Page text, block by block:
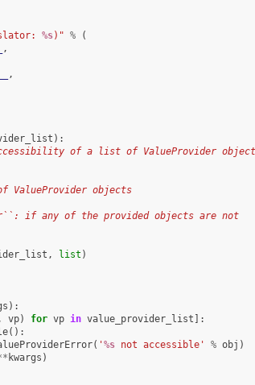
%s)" %
(
,
,
):
of a list of ValueProvider
ValueProvider objects
if any of the provided objects are not
, list )
):
vp) for vp in value_provider_list ]:
():
( '%s not accessible' % obj )
kwargs )